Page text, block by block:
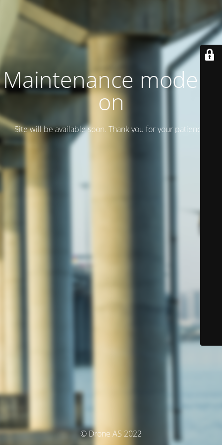
Maintenance mode is
on
Site will be available soon. Thank you for your patience!
© Drone AS 2022